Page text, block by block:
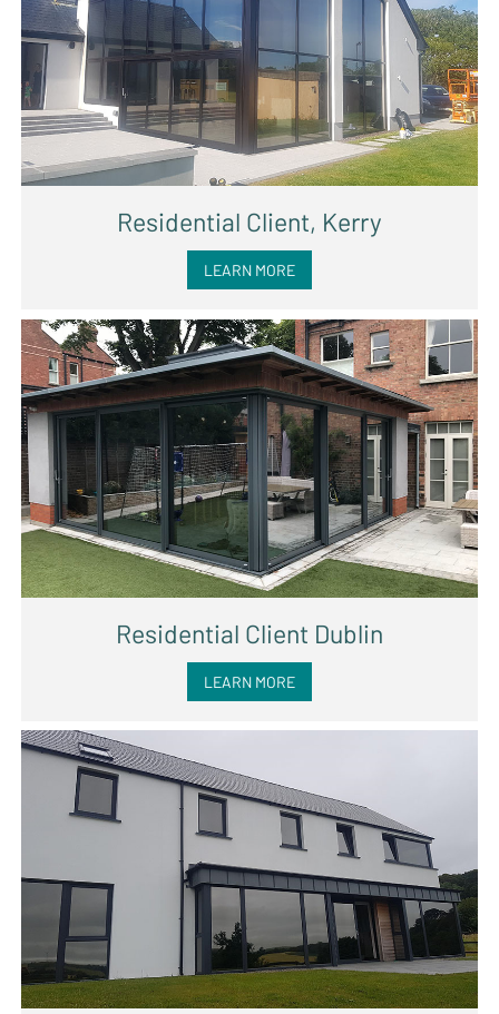
Residential Client, Kerry
LEARN MORE
Residential Client Dublin
LEARN MORE